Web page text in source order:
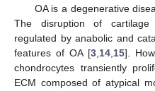
OA is a degenerative
The disruption of
regulated by anabolic and
features of OA [3, 14, 15].
chondrocytes transiently
ECM composed of atypical